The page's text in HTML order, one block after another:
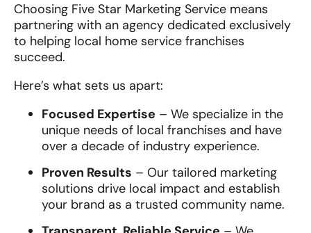
Choosing Five Star Marketing Service means
partnering with an agency dedicated exclusively
to helping local home service franchises
succeed.
Here’s what sets us apart:
Focused Expertise – We specialize in the
unique needs of local franchises and have
over a decade of industry experience.
Proven Results – Our tailored marketing
solutions drive local impact and establish
your brand as a trusted community name.